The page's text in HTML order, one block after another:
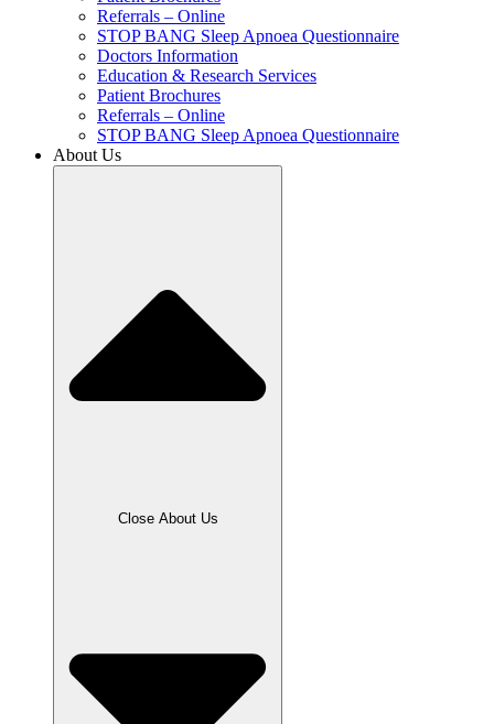
Referrals – Online
STOP BANG Sleep Apnoea Questionnaire
Doctors Information
Education & Research Services
Patient Brochures
Referrals – Online
STOP BANG Sleep Apnoea Questionnaire
About Us
Close About Us